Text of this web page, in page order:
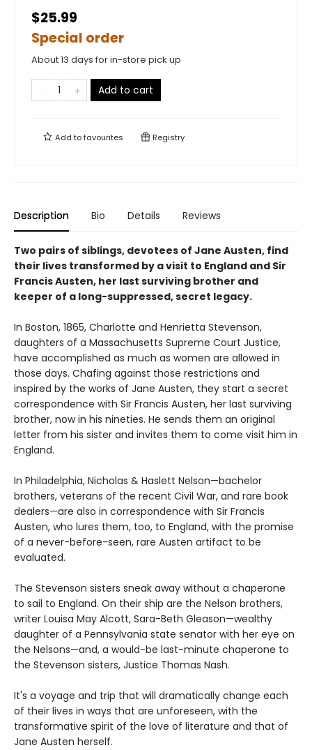
$25.99
Special order
About 13 days for in-store pick up
Add to cart
Add tofavourites Registry
Description Bio Details Reviews
Two pairs of siblings, devotees of Jane Austen, find
their lives transformed by a visit to England and Sir
Francis Austen, her last surviving brother and
keeper of a long-suppressed, secret legacy.
In Boston, 1865, Charlotte and Henrietta Stevenson,
daughters of a Massachusetts Supreme Court Justice,
have accomplished as much as women are allowed in
those days. Chafing against those restrictions and
inspired by the works of Jane Austen, they start a secret
correspondence with Sir Francis Austen, her last surviving
brother, now in his nineties. He sends them an original
letter from his sister and invites them to come visit him in
England.
In Philadelphia, Nicholas & Haslett Nelson—bachelor
brothers, veterans of the recent Civil War, and rare book
dealers—are also in correspondence with Sir Francis
Austen, who lures them, too, to England, with the promise
of a never-before-seen, rare Austen artifact to be
evaluated.
The Stevenson sisters sneak away without a chaperone
to sail to England. On their ship are the Nelson brothers,
writer Louisa May Alcott, Sara-Beth Gleason—wealthy
daughter of a Pennsylvania state senator with her eye on
the Nelsons—and, a would-be last-minute chaperone to
the Stevenson sisters, Justice Thomas Nash.
It's a voyage and trip that will dramatically change each
of their lives in ways that are unforeseen, with the
transformative spirit of the love of literature and that of
Jane Austen herself.